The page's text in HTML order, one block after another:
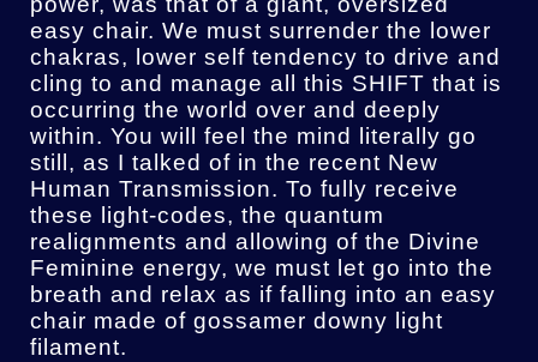
easy chair. We must surrender the lower
chakras, lower self tendency to drive and
cling to and manage all this SHIFT that is
occurring the world over and deeply
within. You will feel the mind literally go
still, as I talked of in the recent New
Human Transmission. To fully receive
these light-codes, the quantum
realignments and allowing of the Divine
Feminine energy, we must let go into the
breath and relax as if falling into an easy
chair made of gossamer downy light
filament.